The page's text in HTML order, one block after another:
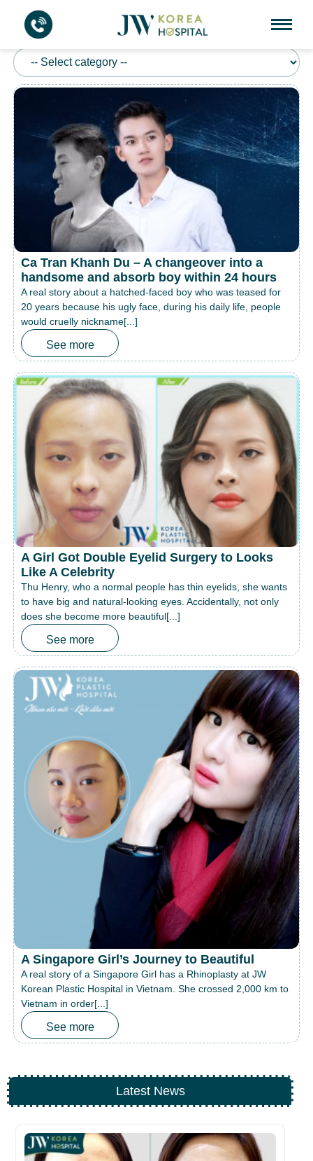
REAL STORY
Ca Tran Khanh Du – A changeover into a
handsome and absorb boy within 24 hours
A real story about a hatched-faced boy who was teased for
20 years because his ugly face, during his daily life, people
would cruelly nickname[...]
See more
A Girl Got Double Eyelid Surgery to Looks
Like A Celebrity
Thu Henry, who a normal people has thin eyelids, she wants
to have big and natural-looking eyes. Accidentally, not only
does she become more beautiful[...]
See more
A Singapore Girl’s Journey to Beautiful
A real story of a Singapore Girl has a Rhinoplasty at JW
Korean Plastic Hospital in Vietnam. She crossed 2,000 km to
Vietnam in order[...]
See more
Latest News